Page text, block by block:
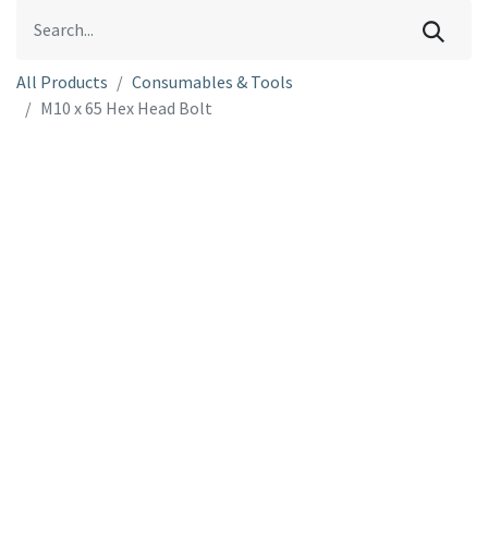
All Products
Consumables & Tools
M10 x 65 Hex Head Bolt